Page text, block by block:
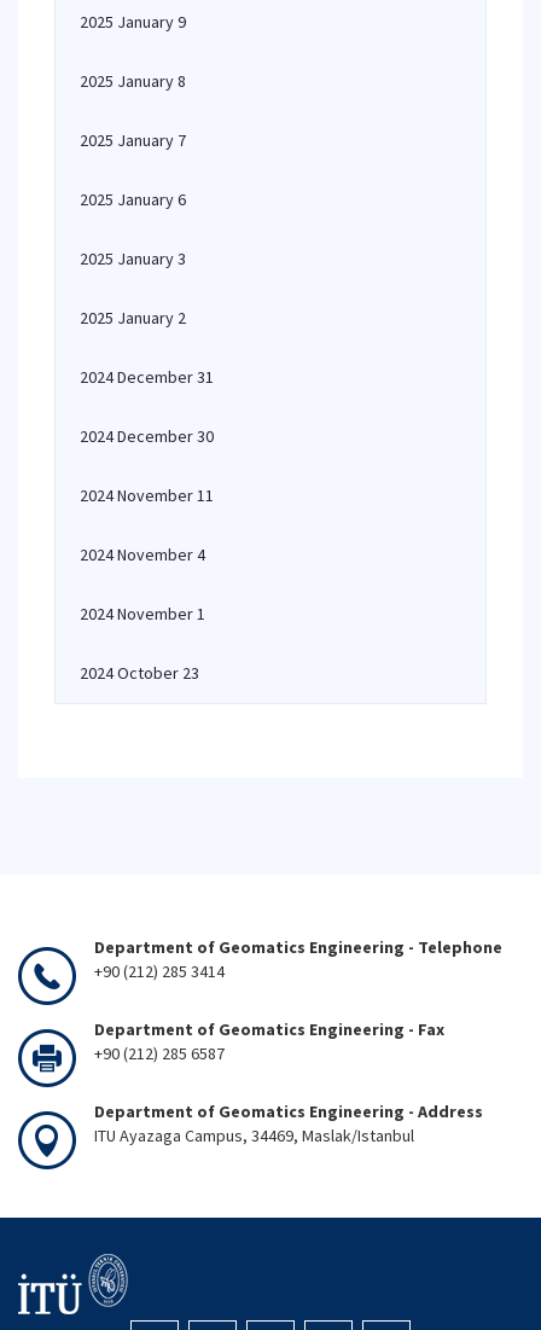
2025 January 9
2025 January 8
2025 January 7
2025 January 6
2025 January 3
2025 January 2
2024 December 31
2024 December 30
2024 November 11
2024 November 4
2024 November 1
2024 October 23
Department of Geomatics Engineering - Telephone
+90 (212) 285 3414
Department of Geomatics Engineering - Fax
+90 (212) 285 6587
Department of Geomatics Engineering - Address
ITU Ayazaga Campus, 34469, Maslak/Istanbul